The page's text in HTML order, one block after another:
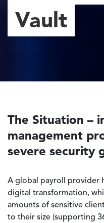
Vault
The Situation –
management
severe security
A global payroll provider
digital transformation,
amounts of sensitive
to their size (supporting